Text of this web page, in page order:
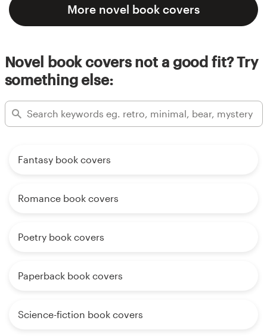
More novel book covers
Novel book covers not a good fit? Try
something else:
Fantasy book covers
Romance book covers
Poetry book covers
Paperback book covers
Science-fiction book covers